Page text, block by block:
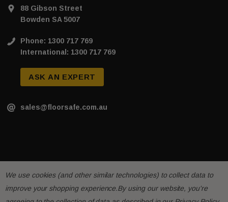
88 Gibson Street
Bowden SA 5007
Phone: 1300 717 769
International: 1300 717 769
ASK AN EXPERT
sales@floorsafe.com.au
We use cookies (and other similar technologies) to collect data to
improve your shopping experience.By using our website, you're